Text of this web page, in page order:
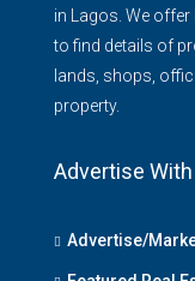
in Lagos. We
to find details of
lands, shops,
property.
Advertise With
Advertise/